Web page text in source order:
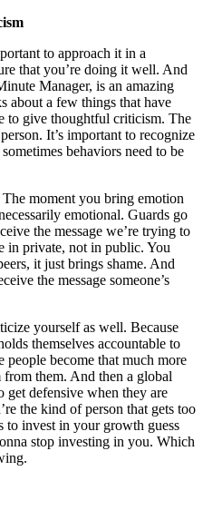
to approach it in a
that you’re doing it well. And
Manager, is an amazing
about a few things that have
to give thoughtful criticism. The
It’s important to recognize
behaviors need to be
moment you bring emotion
emotional. Guards go
the message we’re trying to
in private, not in public. You
it just brings shame. And
the message someone’s
yourself as well. Because
themselves accountable to
people become that much more
them. And then a global
get defensive when they are
the kind of person that gets too
to invest in your growth guess
stop investing in you. Which